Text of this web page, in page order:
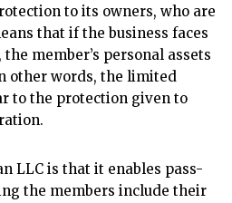
to its owners, who are
that if the business faces
member’s personal assets
other words, the limited
to the protection given to
LLC is that it enables pass-
the members include their